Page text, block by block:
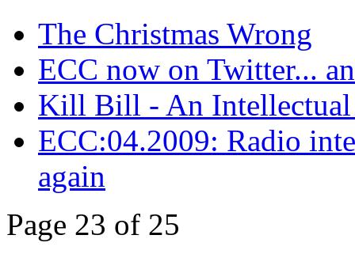
The Christmas Wrong
ECC now on Twitter...
Kill Bill - An
ECC:04.2009: Radio
again
Page 23 of 25